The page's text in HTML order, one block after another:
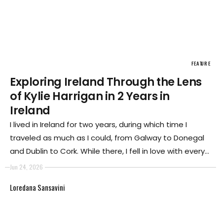
FEATURE
Jun 24, 2026
Exploring Ireland Through the Lens
of Kylie Harrigan in 2 Years in
Ireland
I lived in Ireland for two years, during which time I
traveled as much as I could, from Galway to Donegal
and Dublin to Cork. While there, I fell in love with every
part of Ireland. There is something about Ireland that
have spoken about.
Loredana Sansavini